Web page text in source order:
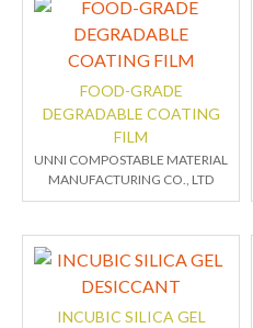
FOOD-GRADE
DEGRADABLE COATING
FILM
UNNI COMPOSTABLE MATERIAL
MANUFACTURING CO., LTD
INCUBIC SILICA GEL